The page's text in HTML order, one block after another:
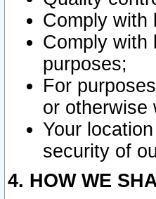
Comply with
Comply with
purposes;
For
or otherwise
Your
security of
4. HOW WE